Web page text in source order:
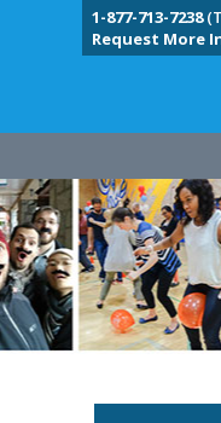
1-877-713-7238
Request More